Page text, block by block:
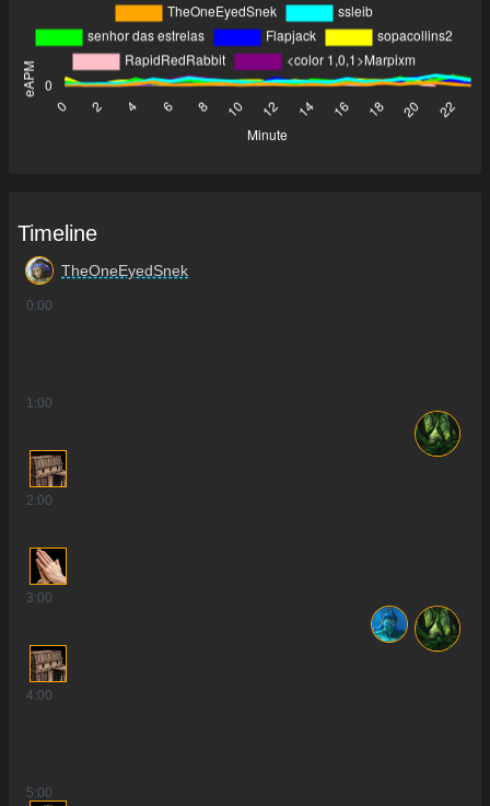
Timeline
TheOneEyedSnek
0:00
1:00
2:00
3:00
4:00
5:00